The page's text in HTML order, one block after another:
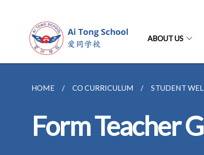
ABOUT US
HOME CO CURRICULUM STUDENT
Form Teacher